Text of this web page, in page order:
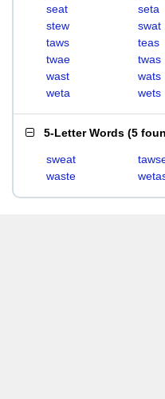
seat
seta
stew
swat
taws
teas
twae
twas
wast
wats
weta
wets
5-Letter Words (5
sweat
waste